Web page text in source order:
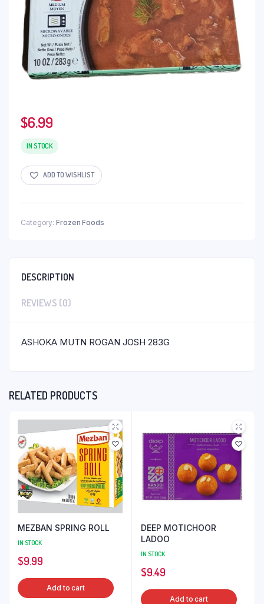
$6.99
IN STOCK
ADD TO WISHLIST
Category: Frozen Foods
DESCRIPTION
REVIEWS (0)
ASHOKA MUTN ROGAN JOSH 283G
RELATED PRODUCTS
MEZBAN SPRING ROLL
IN STOCK
$9.99
Add to cart
DEEP MOTICHOOR
LADOO
IN STOCK
$9.49
Add to cart